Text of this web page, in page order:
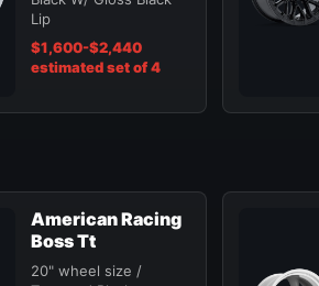
Lip
$1,600-$2,440
estimated set of 4
American Racing
Boss Tt
20" wheel size /